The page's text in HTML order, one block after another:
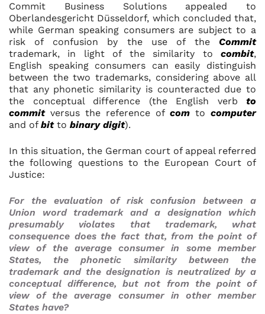
Commit Business Solutions appealed to
Oberlandesgericht Düsseldorf, which concluded that,
while German speaking consumers are subject to a
risk of confusion by the use of the Commit
trademark, in light of the similarity to combit,
English speaking consumers can easily distinguish
between the two trademarks, considering above all
that any phonetic similarity is counteracted due to
the conceptual difference (the English verb to
commitversus the reference of com to computer
and of bitto binary digit).
In this situation, the German court of appeal referred
the following questions to the European Court of
Justice:
For the evaluation of risk confusion between a
Union word trademark and a designation which
presumably violates that trademark, what
consequence does the fact that, from the point of
view of the average consumer in some member
States, the phonetic similarity between the
trademark and the designation is neutralized by a
conceptual difference, but not from the point of
view of the average consumer in other member
States have?